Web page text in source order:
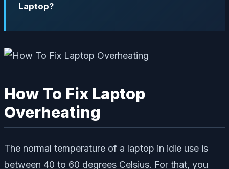
Laptop?
How To Fix Laptop
Overheating
The normal temperature of a laptop in idle use is
between 40 to 60 degrees Celsius. For that, you